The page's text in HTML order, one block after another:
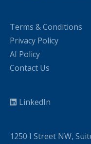
Terms & Conditions
Privacy Policy
AI Policy
Contact Us
LinkedIn
1250 I Street NW,